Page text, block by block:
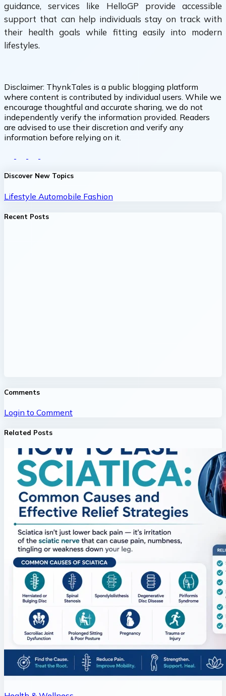
guidance, services like HelloGP provide accessible
support that can help individuals stay on track with
their health goals while fitting easily into modern
lifestyles.
Disclaimer: ThynkTales is a public blogging platform
where content is contributed by individual users. While we
encourage thoughtful and accurate sharing, we do not
independently verify the information provided. Readers
are advised to use their discretion and verify any
information before relying on it.
Discover New Topics
Lifestyle Automobile Fashion
Recent Posts
Comments
Login to Comment
Related Posts